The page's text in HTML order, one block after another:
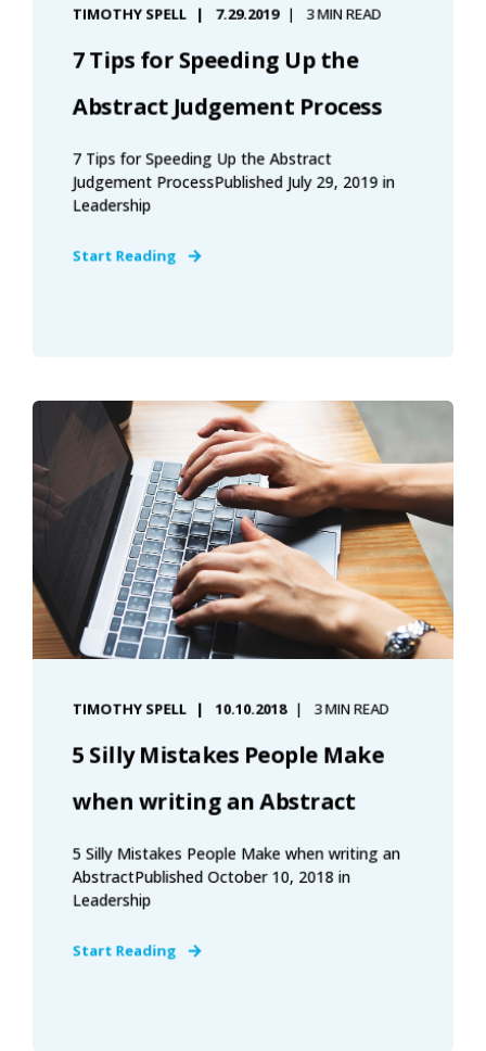
TIMOTHY SPELL 7.29.2019 3 MIN READ
7 Tips for Speeding Up the
Abstract Judgement Process
7 Tips for Speeding Up the Abstract
Judgement ProcessPublished July 29, 2019 in
Leadership
Start Reading
TIMOTHY SPELL 10.10.2018 3 MIN READ
5 Silly Mistakes People Make
when writing an Abstract
5 Silly Mistakes People Make when writing an
AbstractPublished October 10, 2018 in
Leadership
Start Reading